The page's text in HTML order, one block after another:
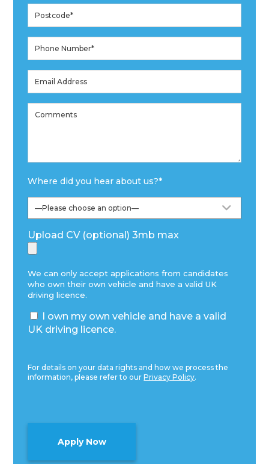
Where did you hear about us?*
Upload CV (optional) 3mb max
We can only accept applications from candidates
who own their own vehicle and have a valid UK
driving licence.
I own my own vehicle and have a valid
UK driving licence.
For details on your data rights and how we process the
information, please refer to ourPrivacy Policy.